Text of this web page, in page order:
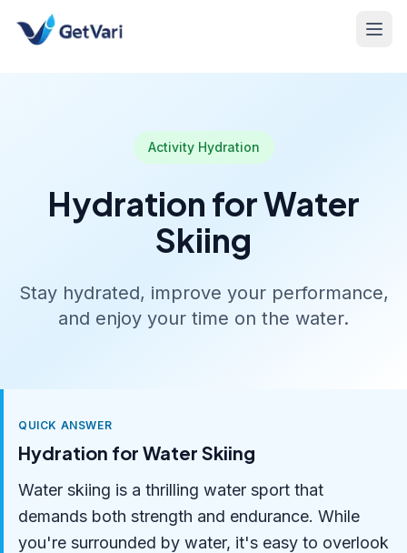
Activity Hydration
Hydration for Water
Skiing
Stay hydrated, improve your performance,
and enjoy your time on the water.
QUICK ANSWER
Hydration for Water Skiing
Water skiing is a thrilling water sport that
demands both strength and endurance. While
you're surrounded by water, it's easy to overlook